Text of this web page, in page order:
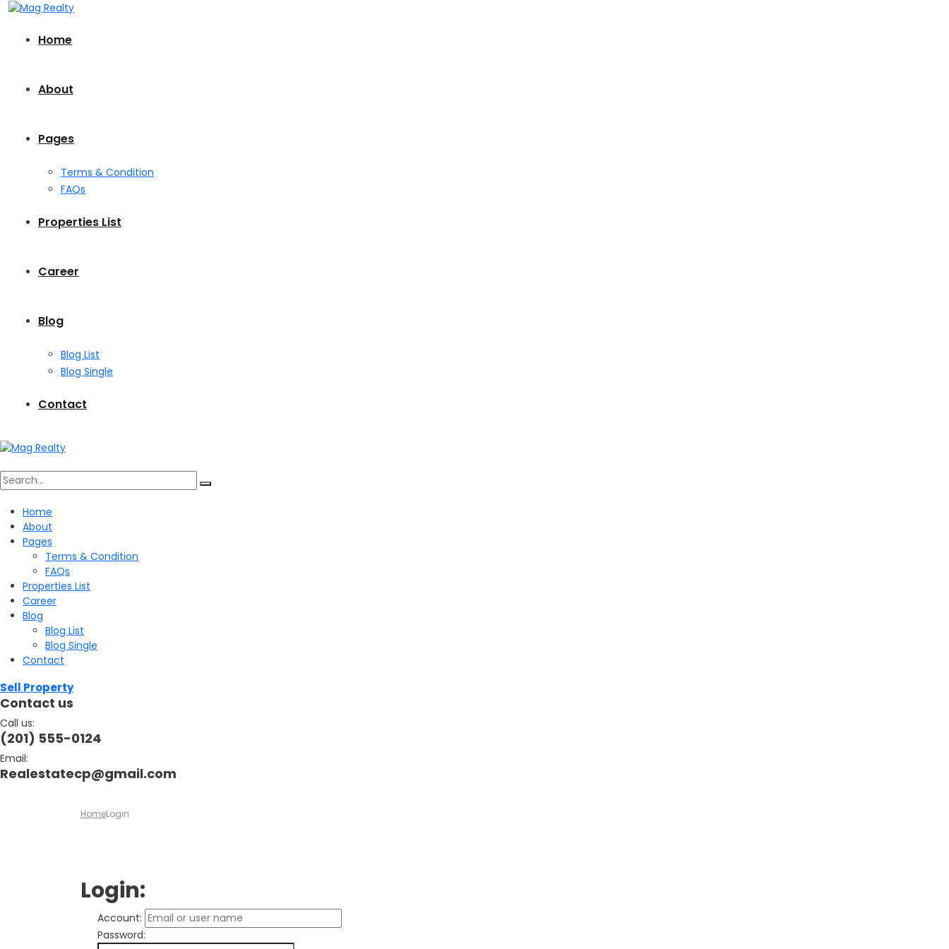
Home
About
Pages
Terms & Condition
FAQs
Properties List
Career
Blog
Blog List
Blog Single
Contact
Search
for:
Home
About
Pages
Terms & Condition
FAQs
Properties List
Career
Blog
Blog List
Blog Single
Contact
Sell Property
Contact us
Call us:
(201) 555-0124
Email:
Realestatecp@gmail.com
HomeLogin
Login:
Account:
Password: